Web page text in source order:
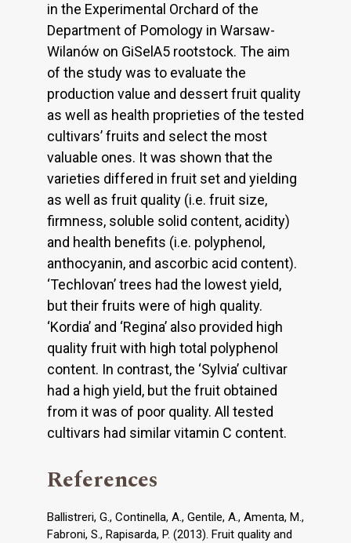
in the Experimental Orchard of the
Department of Pomology in Warsaw-
Wilanów on GiSelA5 rootstock. The aim
of the study was to evaluate the
production value and dessert fruit quality
as well as health proprieties of the tested
cultivars’ fruits and select the most
valuable ones. It was shown that the
varieties differed in fruit set and yielding
as well as fruit quality (i.e. fruit size,
firmness, soluble solid content, acidity)
and health benefits (i.e. polyphenol,
anthocyanin, and ascorbic acid content).
‘Techlovan’ trees had the lowest yield,
but their fruits were of high quality.
‘Kordia’ and ‘Regina’ also provided high
quality fruit with high total polyphenol
content. In contrast, the ‘Sylvia’ cultivar
had a high yield, but the fruit obtained
from it was of poor quality. All tested
cultivars had similar vitamin C content.
References
Ballistreri, G., Continella, A., Gentile, A., Amenta, M.,
Fabroni, S., Rapisarda, P. (2013). Fruit quality and